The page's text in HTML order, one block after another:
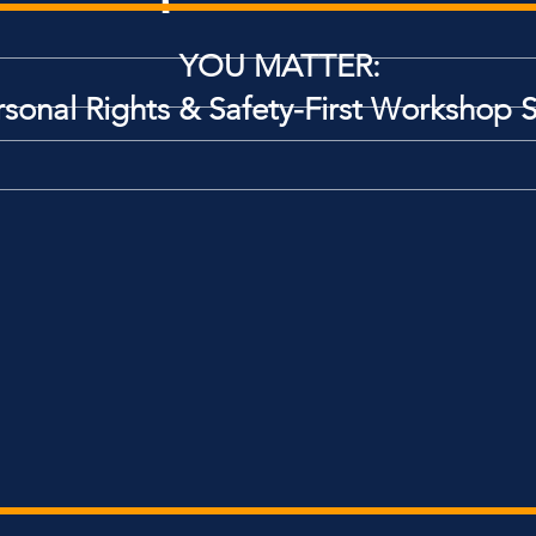
YOU MATTER:
Rights& Safety-First Workshop